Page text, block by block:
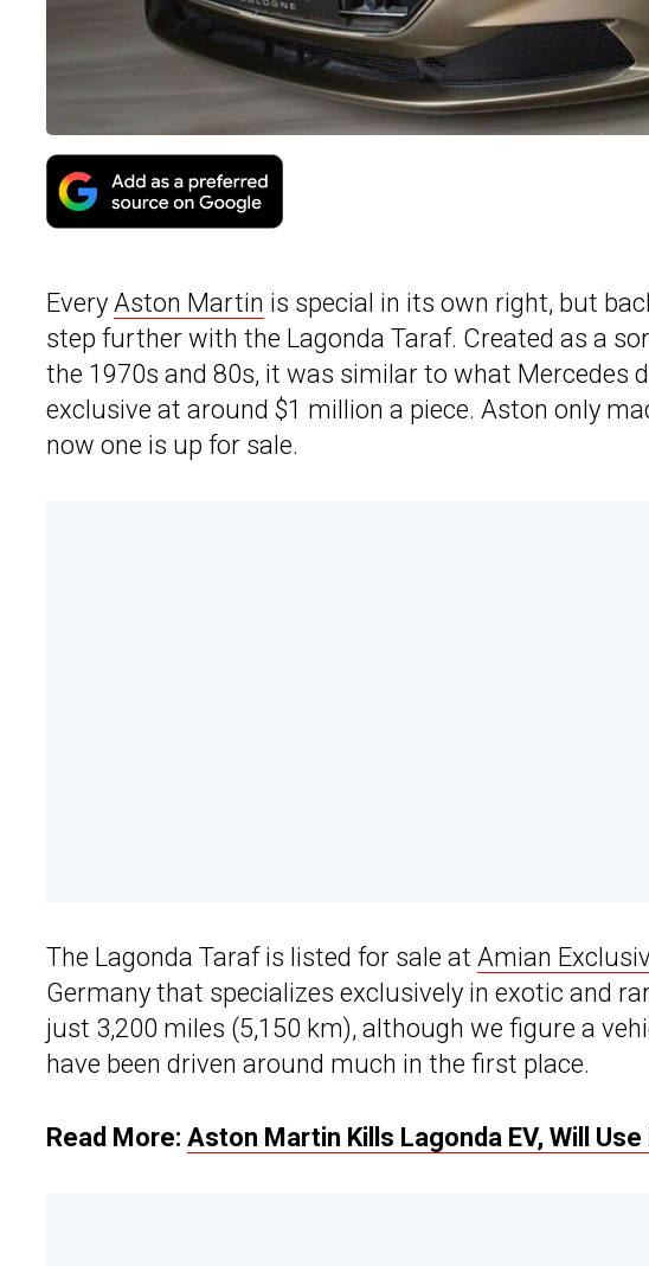
Every Aston Martin is special in its own right, but
step further with the Lagonda Taraf. Created as a
the 1970s and 80s, it was similar to what Mercedes
exclusive at around $1 million a piece. Aston only
now one is up for sale.
The Lagonda Taraf is listed for sale at Amian
Germany that specializes exclusively in exotic and
just 3,200 miles (5,150 km), although we figure a
have been driven around much in the first place.
Read More: Aston Martin Kills Lagonda EV, Will